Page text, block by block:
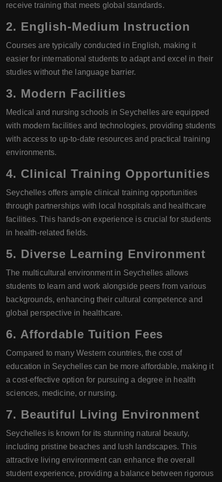
receive training that meets global standards.
2. English-Medium Instruction
Courses are typically conducted in English, making it
easier for international students to adapt and excel in their
studies without the language barrier.
3. Modern Facilities
Medical and nursing schools in Seychelles are equipped
with modern facilities and technologies, providing students
with access to up-to-date resources and practical training
environments.
4. Clinical Training Opportunities
Seychelles offers ample clinical training opportunities
through partnerships with local hospitals and healthcare
facilities. This hands-on experience is crucial for students
in health-related fields.
5. Diverse Learning Environment
The multicultural environment in Seychelles allows
students to learn and work alongside peers from various
backgrounds, enhancing their cultural competence and
global perspective in healthcare.
6. Affordable Tuition Fees
Compared to many Western countries, the cost of
education in Seychelles can be more affordable, making it
a cost-effective option for pursuing a degree in health
sciences, medicine, or nursing.
7. Beautiful Living Environment
Seychelles is known for its stunning natural beauty,
including pristine beaches and lush landscapes. This
attractive living environment can enhance the overall
student experience, providing a balance between rigorous